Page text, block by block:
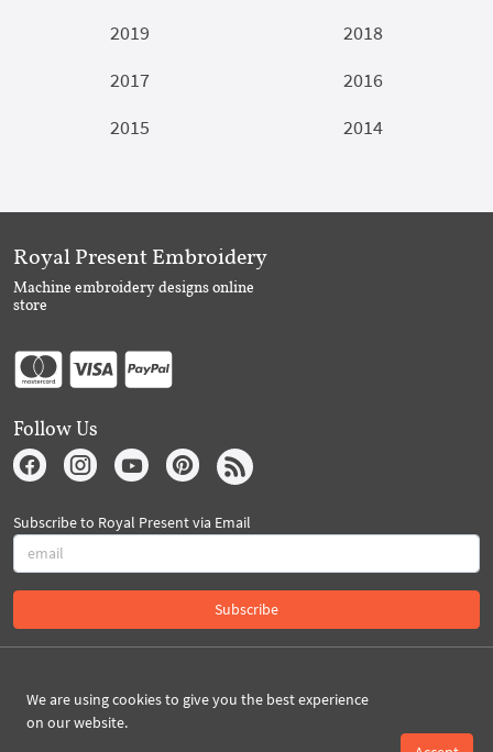
2019
2018
2017
2016
2015
2014
We are using cookies to give you the best experience
on our website.
Royal Present Embroidery
Machine embroidery designs online
store
Follow Us
Subscribe to Royal Present via Email
Subscribe